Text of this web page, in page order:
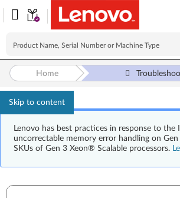
Skip to content
Lenovo has best practices in response to
uncorrectable memory error handling on Gen
SKUs of Gen 3 Xeon® Scalable processors.
Home